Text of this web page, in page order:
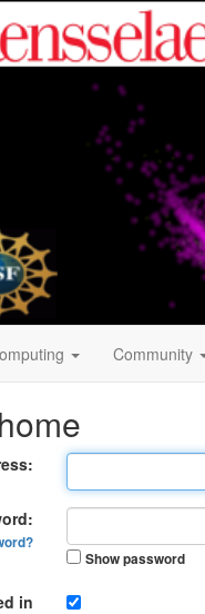
Community
Show password
in